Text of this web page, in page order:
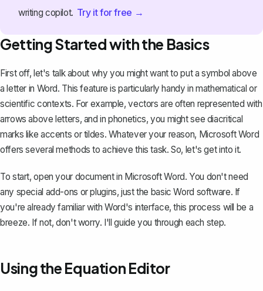
writing copilot. Try it for free →
Getting Started with the Basics
First off, let's talk about why you might want to put a symbol above
a letter in Word. This feature is particularly handy in mathematical or
scientific contexts. For example, vectors are often represented with
arrows above letters, and in phonetics, you might see diacritical
marks like accents or tildes. Whatever your reason, Microsoft Word
offers several methods to achieve this task. So, let's get into it.
To start, open your document in Microsoft Word. You don't need
any special add-ons or plugins, just the basic Word software. If
you're already familiar with Word's interface, this process will be a
breeze. If not, don't worry. I'll guide you through each step.
Using the Equation Editor